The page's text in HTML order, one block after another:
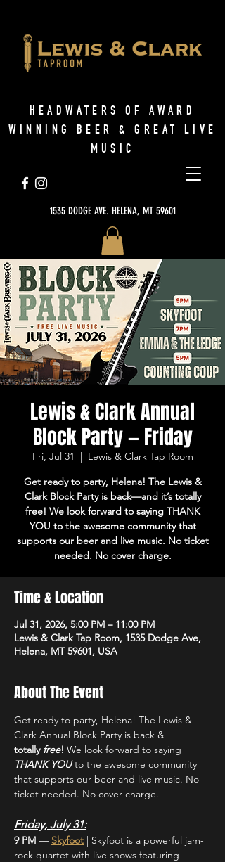
1535 DODGE AVE. HELENA, MT 59601
HEADWATERS OF AWARD
WINNING BEER & GREAT LIVE
MUSIC
Lewis & Clark Annual
Block Party — Friday
Fri, Jul 31
  |
Lewis & Clark Tap Room
Get ready to party, Helena! The Lewis &
Clark Block Party is back—and it’s totally
free! We look forward to saying THANK
YOU to the awesome community that
supports our beer and live music. No ticket
needed. No cover charge.
Time & Location
Jul 31, 2026, 5:00 PM – 11:00 PM
Lewis & Clark Tap Room, 1535 Dodge Ave,
Helena, MT 59601, USA
About The Event
Get ready to party, Helena! The Lewis &
Clark Annual Block Party is back &
totally free! We look forward to saying
THANK YOU to the awesome community
that supports our beer and live music. No
ticket needed. No cover charge.
Friday, July 31:
9 PM — Skyfoot | Skyfoot is a powerful jam-
rock quartet with live shows featuring